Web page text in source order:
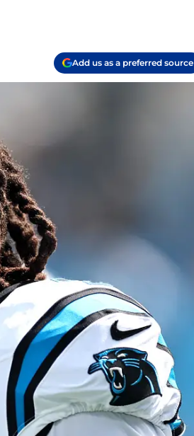
Add us as a preferred source